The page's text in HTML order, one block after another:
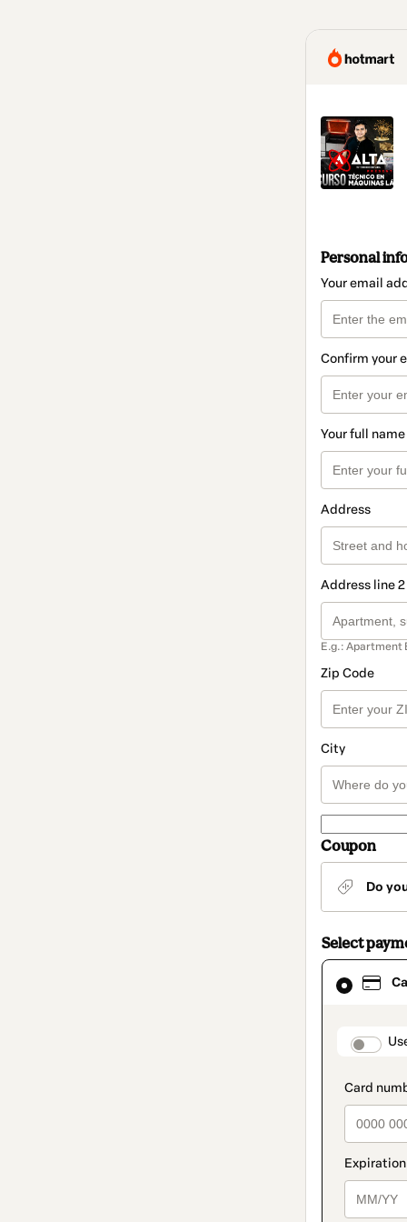
Personal
Your email
Confirm your
Your full name
Address
Address line
E.g.: Apartment
Zip Code
City
Coupon
Do
Select
Card
selected
method